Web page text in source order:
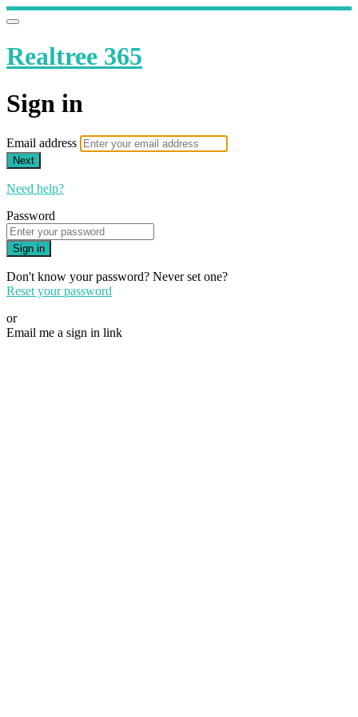
Realtree 365
Sign in
Email address
Next
Need help?
Password
Sign in
Don't know your password? Never set one?
Reset your password
or
Email me a sign in link